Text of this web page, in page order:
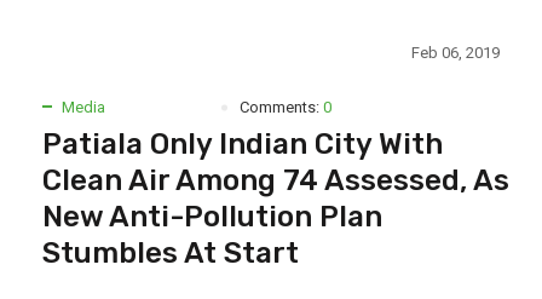
Feb 06, 2019
Media Comments: 0
Patiala Only Indian City With
Clean Air Among 74 Assessed, As
New Anti-Pollution Plan
Stumbles At Start